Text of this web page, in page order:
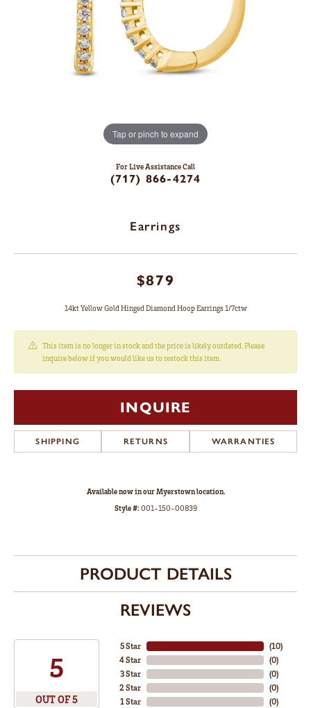
Tap or pinch to expand
For Live Assistance Call
(717) 866-4274
Earrings
$879
14kt Yellow Gold Hinged Diamond Hoop Earrings 1/7ctw
This item is no longer in stock and the price is likely outdated. Please
inquire below if you would like us to restock this item.
INQUIRE
SHIPPING RETURNS WARRANTIES
Available now in our Myerstown location.
Style #:001-150-00839
PRODUCT DETAILS
REVIEWS
5
OUT OF 5
5 Star
4 Star
3 Star
2 Star
1 Star
(10)
(0)
(0)
(0)
(0)